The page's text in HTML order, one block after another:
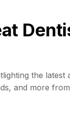
the latest
and more